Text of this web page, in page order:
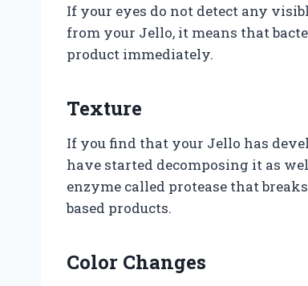
If your eyes do not detect any
from your Jello, it means that
product immediately.
Texture
If you find that your Jello has
have started decomposing it as
enzyme called protease that
based products.
Color Changes